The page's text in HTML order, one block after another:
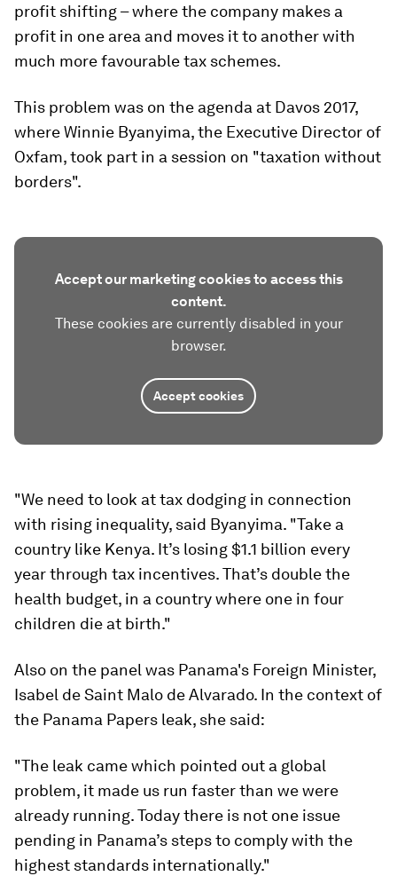
profit shifting – where the company makes a
profit in one area and moves it to another with
much more favourable tax schemes.
This problem was on the agenda at Davos 2017,
where Winnie Byanyima, the Executive Director of
Oxfam, took part in a session on "taxation without
borders".
Accept our marketing cookies to access this
content.
These cookies are currently disabled in your
browser.
Accept cookies
"We need to look at tax dodging in connection
with rising inequality, said Byanyima. "Take a
country like Kenya. It’s losing $1.1 billion every
year through tax incentives. That’s double the
health budget, in a country where one in four
children die at birth."
Also on the panel was Panama's Foreign Minister,
Isabel de Saint Malo de Alvarado. In the context of
the Panama Papers leak, she said:
"The leak came which pointed out a global
problem, it made us run faster than we were
already running. Today there is not one issue
pending in Panama’s steps to comply with the
highest standards internationally."